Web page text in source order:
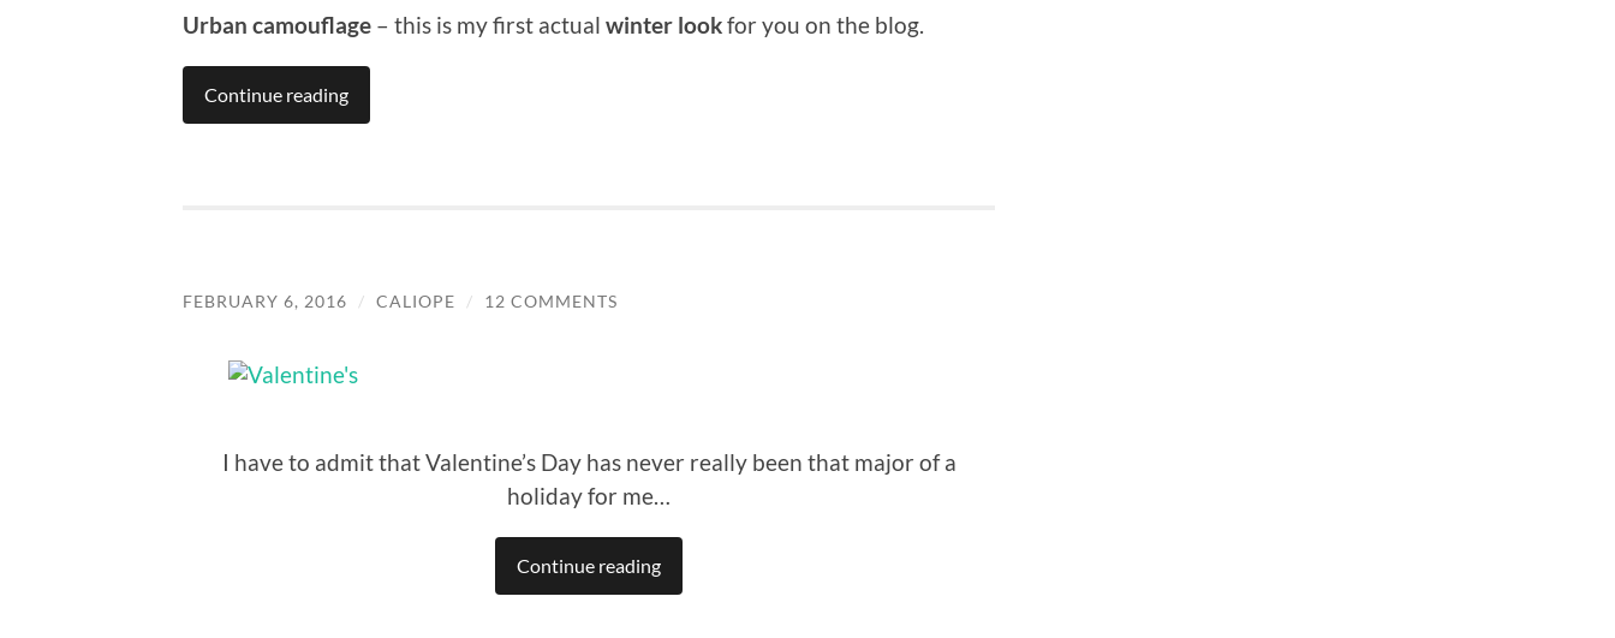
Urban camouflage – this is my first actual winter lookfor you on the blog.
Continue reading
FEBRUARY 6, 2016 / CALIOPE / 12 COMMENTS
I have to admit that Valentine’s Day has never really been that major of a
holiday for me…
Continue reading